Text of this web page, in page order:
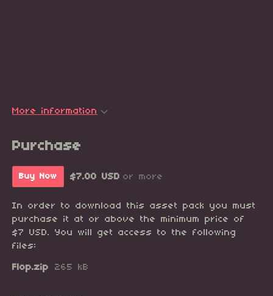
More information
Purchase
Buy Now $7.00 USD or more
In order to download this asset pack you must
purchase it at or above the minimum price of
$7 USD. You will get access to the following
files:
Flop.zip 265 kB